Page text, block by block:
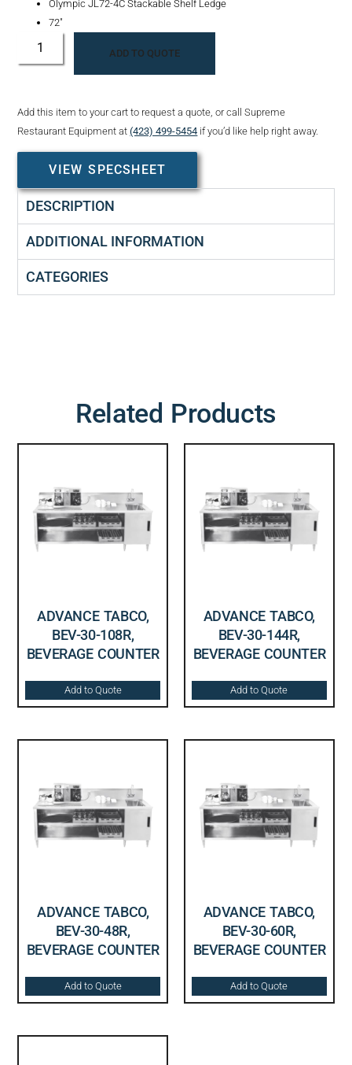
Olympic JL72-4C Stackable Shelf Ledge
72″
ADD TO QUOTE
Add this item to your cart to request a quote, or call Supreme
Restaurant Equipment at(423) 499-5454 if you’d like help right away.
VIEW SPECSHEET
DESCRIPTION
ADDITIONAL INFORMATION
CATEGORIES
Related Products
ADVANCE TABCO,
BEV-30-108R,
BEVERAGE COUNTER
Add to Quote
ADVANCE TABCO,
BEV-30-144R,
BEVERAGE COUNTER
Add to Quote
ADVANCE TABCO,
BEV-30-48R,
BEVERAGE COUNTER
Add to Quote
ADVANCE TABCO,
BEV-30-60R,
BEVERAGE COUNTER
Add to Quote